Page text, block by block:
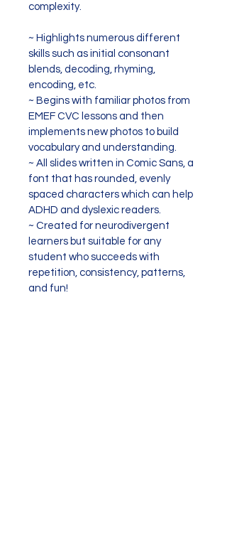
complexity.
~ Highlights numerous different
skills such as initial consonant
blends, decoding, rhyming,
encoding, etc.
~ Begins with familiar photos from
EMEF CVC lessons and then
implements new photos to build
vocabulary and understanding.
~ All slides written in Comic Sans, a
font that has rounded, evenly
spaced characters which can help
ADHD and dyslexic readers.
~ Created for neurodivergent
learners but suitable for any
student who succeeds with
repetition, consistency, patterns,
and fun!